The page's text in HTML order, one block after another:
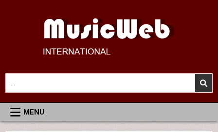
MusicWeb International
Reviews of Classical Music Recordings
for:
MENU